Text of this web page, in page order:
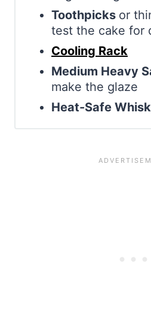
Toothpicks or
test the cake for
Cooling Rack
Medium Heavy
make the glaze
Heat-Safe Whisk